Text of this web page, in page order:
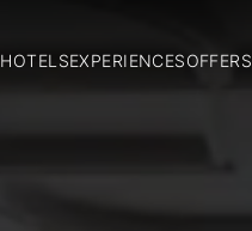
HOTELSEXPERIENCESOFFERS